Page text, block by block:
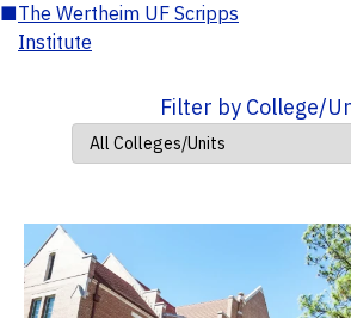
■The Wertheim UF Scripps
Institute
Filter by College/